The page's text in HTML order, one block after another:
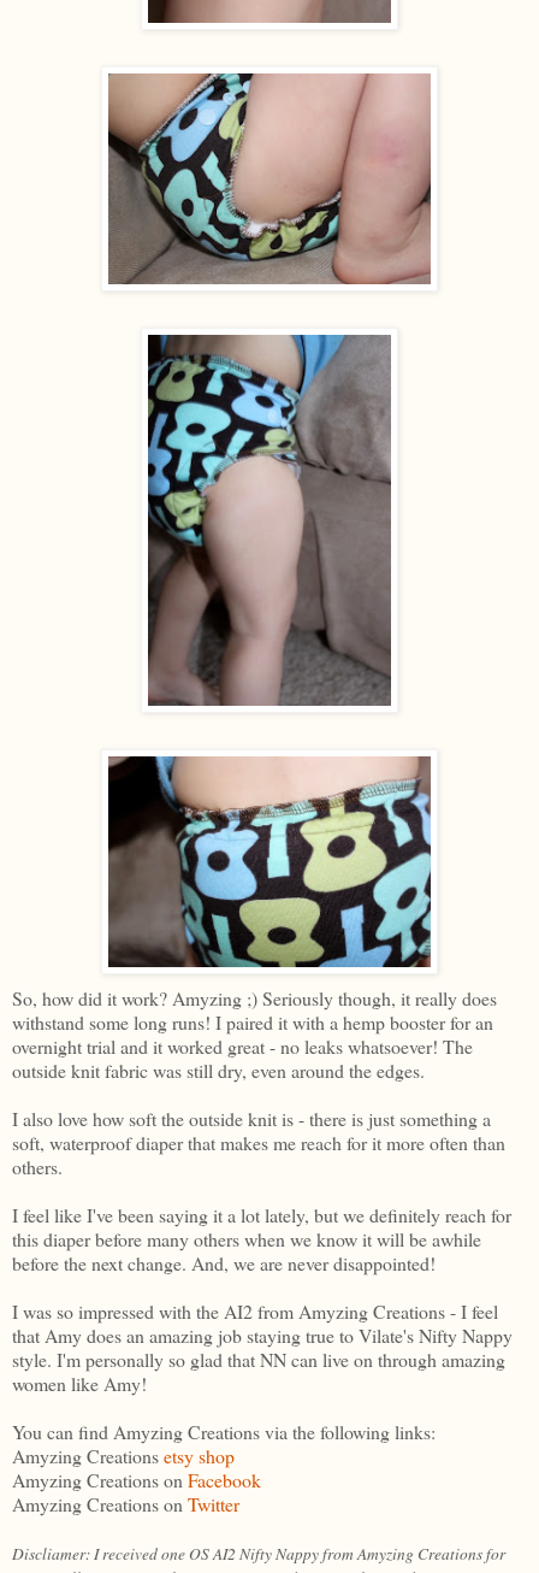
So, how did it work? Amyzing ;) Seriously though, it really does
withstand some long runs! I paired it with a hemp booster for an
overnight trial and it worked great - no leaks whatsoever! The
outside knit fabric was still dry, even around the edges.
I also love how soft the outside knit is - there is just something a
soft, waterproof diaper that makes me reach for it more often than
others.
I feel like I've been saying it a lot lately, but we definitely reach for
this diaper before many others when we know it will be awhile
before the next change. And, we are never disappointed!
I was so impressed with the AI2 from Amyzing Creations - I feel
that Amy does an amazing job staying true to Vilate's Nifty Nappy
style. I'm personally so glad that NN can live on through amazing
women like Amy!
You can find Amyzing Creations via the following links:
Amyzing Creationsetsy shop
Amyzing Creations on Facebook
Amyzing Creations on Twitter
Discliamer: I received one OS AI2 Nifty Nappy from Amyzing Creations for